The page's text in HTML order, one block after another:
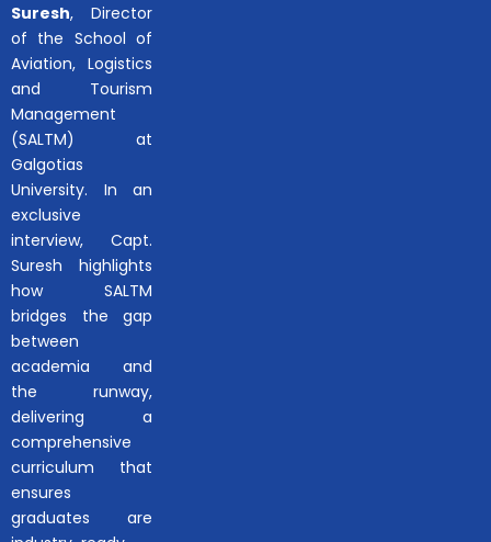
Suresh, Director
of the School of
Aviation, Logistics
and Tourism
Management
(SALTM) at
Galgotias
University. In an
exclusive
interview, Capt.
Suresh highlights
how SALTM
bridges the gap
between
academia and
the runway,
delivering a
comprehensive
curriculum that
ensures
graduates are